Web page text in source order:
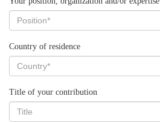
Country of residence
Title of your contribution